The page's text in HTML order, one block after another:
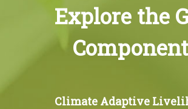
Explore the
Climate Adaptive